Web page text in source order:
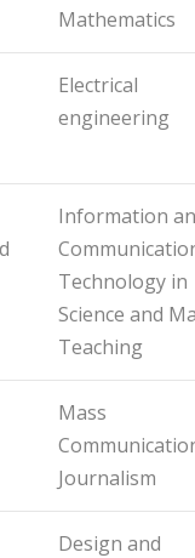
Mathematics
Electrical
engineering
Information
Technology in
Science and
Teaching
Mass
Journalism
Design and